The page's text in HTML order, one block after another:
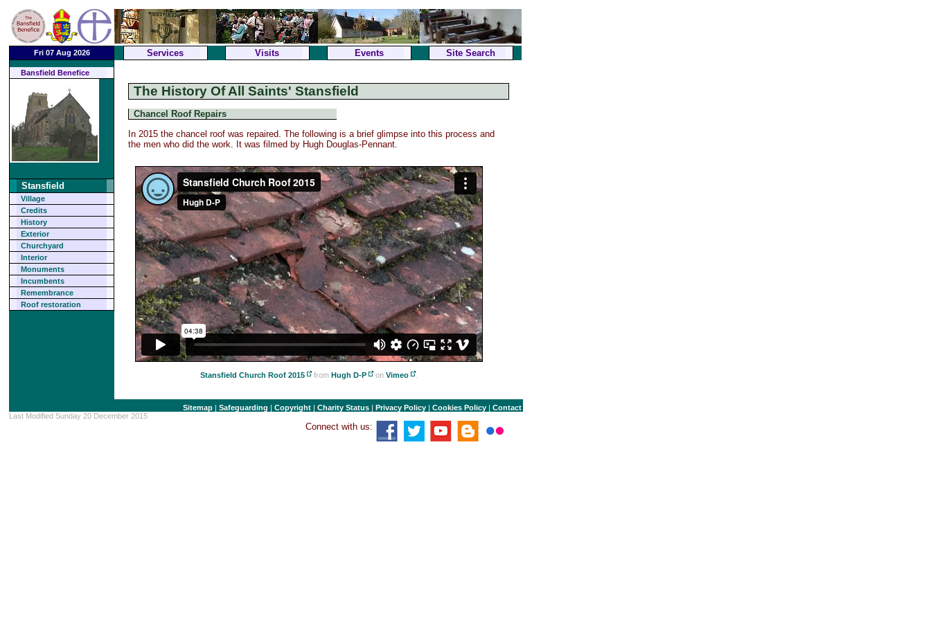
Fri 07 Aug 2026 Services Visits Events Site Search
Bansfield Benefice
Stansfield
Village
Credits
History
Exterior
Churchyard
Interior
Monuments
Incumbents
Remembrance
Roof restoration
The History Of All Saints' Stansfield
Chancel Roof Repairs
In 2015 the chancel roof was repaired. The following is a brief glimpse into this process and
the men who did the work. It was filmed by Hugh Douglas-Pennant.
Stansfield Church Roof 2015 fromHugh D-P onVimeo
Sitemap |Safeguarding |Copyright |Charity Status Privacy Policy |Cookies Policy |Contact
Last Modified Sunday 20 December 2015
Connect with us: